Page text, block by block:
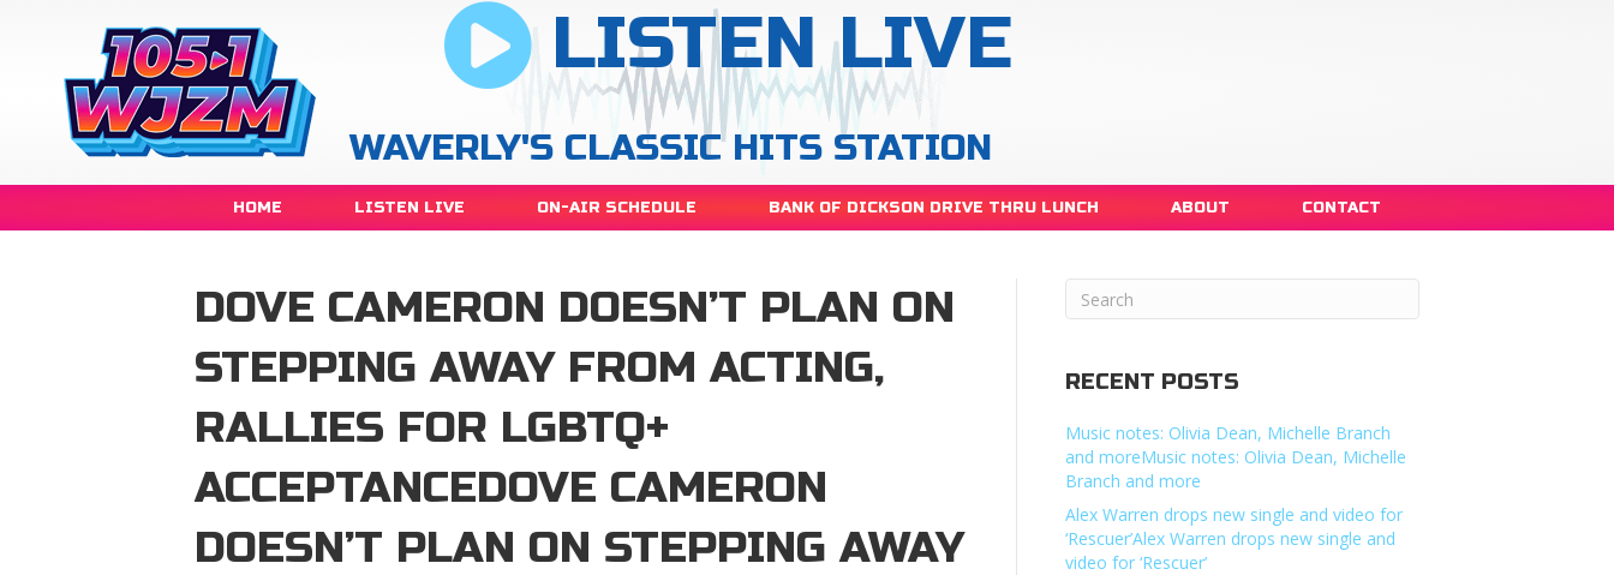
LISTEN LIVE
WAVERLY'S CLASSIC HITS STATION
HOME LISTEN LIVE ON-AIR SCHEDULE BANK OF DICKSON DRIVE THRU LUNCH ABOUT CONTACT
DOVE CAMERON DOESN’T PLAN ON
STEPPING AWAY FROM ACTING,
RALLIES FOR LGBTQ+
ACCEPTANCEDOVE CAMERON
DOESN’T PLAN ON STEPPING AWAY
RECENT POSTS
Music notes: Olivia Dean, Michelle Branch
and moreMusic notes: Olivia Dean, Michelle
Branch and more
Alex Warren drops new single and video for
‘Rescuer’Alex Warren drops new single and
video for ‘Rescuer’